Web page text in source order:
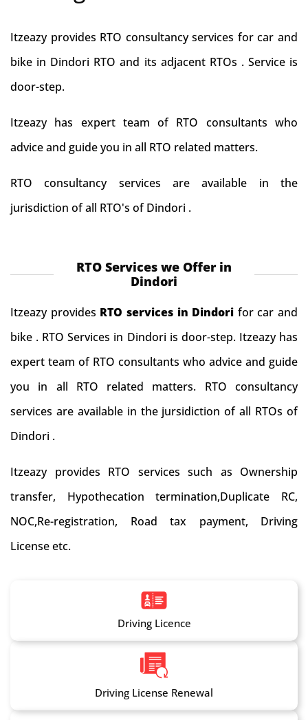
Itzeazy provides RTO consultancy services for car and
bike in Dindori RTO and its adjacent RTOs . Service is
door-step.
Itzeazy has expert team of RTO consultants who
advice and guide you in all RTO related matters.
RTO consultancy services are available in the
jurisdiction of all RTO's of Dindori .
RTO Services we Offer in
Dindori
Itzeazy provides RTO services in Dindori for car and
bike . RTO Services in Dindori is door-step. Itzeazy has
expert team of RTO consultants who advice and guide
you in all RTO related matters. RTO consultancy
services are available in the jursidiction of all RTOs of
Dindori .
Itzeazy provides RTO services such as Ownership
transfer, Hypothecation termination,Duplicate RC,
NOC,Re-registration, Road tax payment, Driving
License etc.
Driving Licence
Driving License Renewal